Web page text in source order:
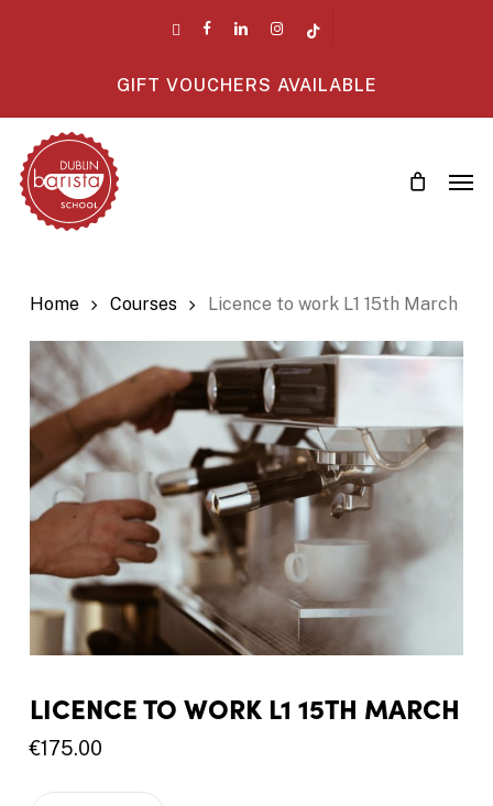
facebooklinkedin instagram
GIFT VOUCHERS AVAILABLE
Home Courses Licence to work L1 15th March
LICENCE TO WORK L1 15TH MARCH
€175.00